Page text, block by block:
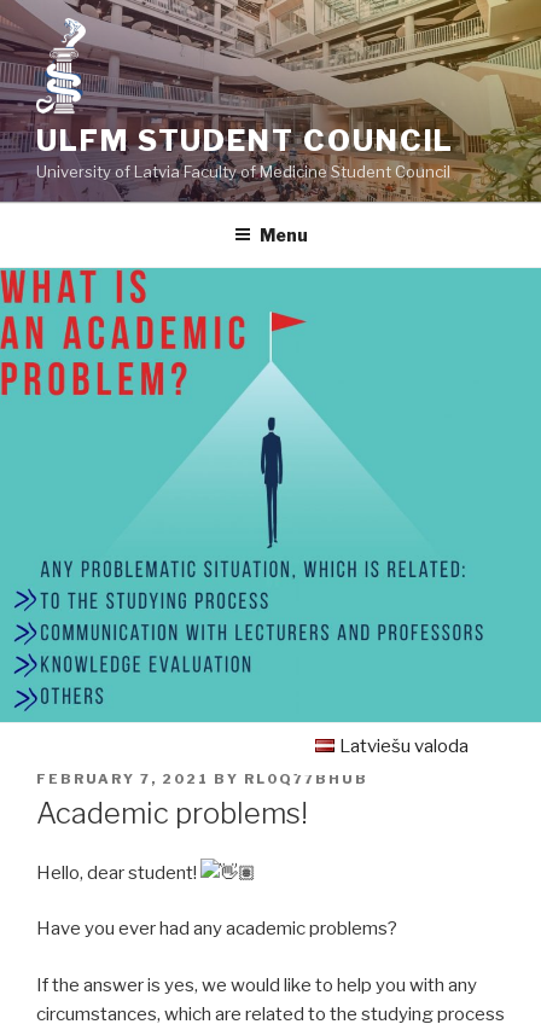
Skip
to
content
ULFM STUDENT COUNCIL
University of Latvia Faculty of Medicine Student Council
Menu
POSTED
ON
FEBRUARY 7, 2021 BY RL0Q77BHUB
Academic problems!
Hello, dear student!
Have you ever had any academic problems?
If the answer is yes, we would like to help you with any
circumstances, which are related to the studying process
Latviešu valoda